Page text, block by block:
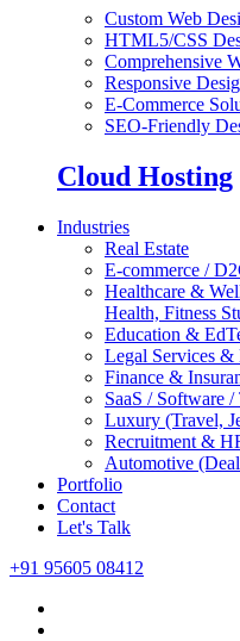
Custom Web
HTML5/CSS
Comprehensive
Responsive
E-Commerce
SEO-Friendly
Cloud Hosting
Industries
Real Estate
E-commerce /
Healthcare &
Health, Fitness
Education &
Legal Services
Finance &
SaaS / Software
Luxury (Travel,
Recruitment &
Automotive
Portfolio
Contact
Let's Talk
+91 95605 08412